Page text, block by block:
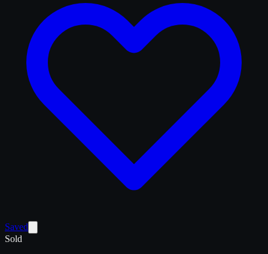
Saved
Sold